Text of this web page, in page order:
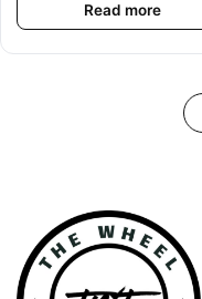
Read more